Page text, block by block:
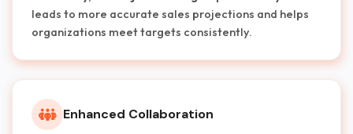
leads to more accurate sales projections and helps
organizations meet targets consistently.
Enhanced Collaboration